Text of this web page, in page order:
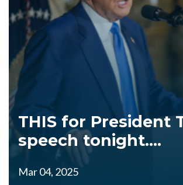
THIS for President
speech tonight....
Mar 04, 2025